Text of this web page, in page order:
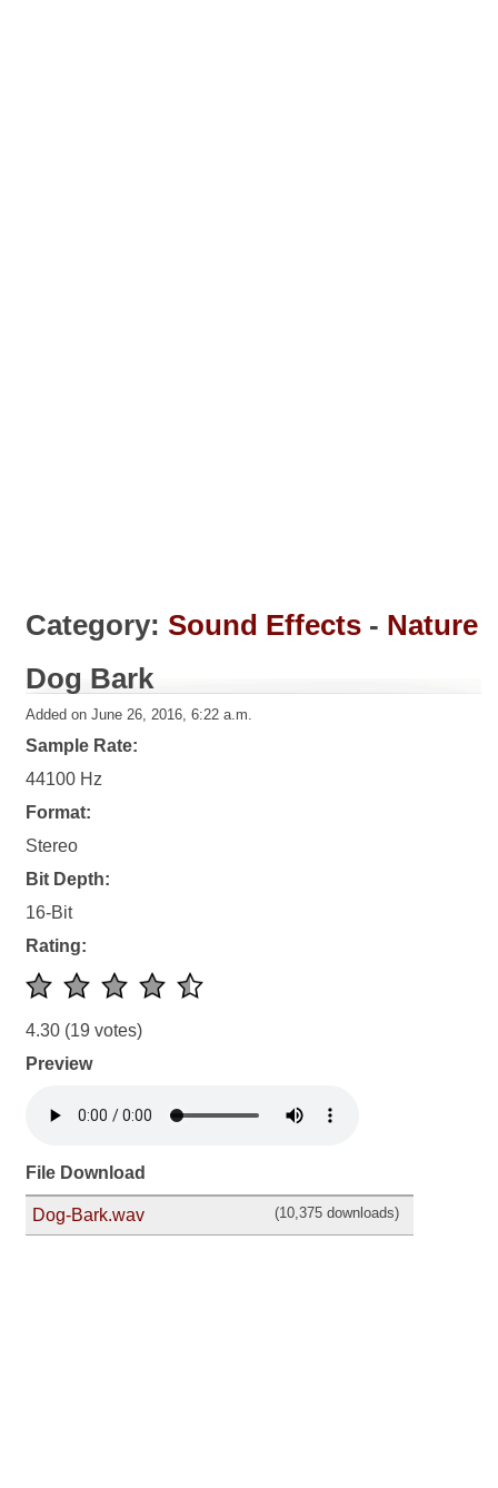
Category: Sound Effects - Nature
Dog Bark
Added on June 26, 2016, 6:22 a.m.
Sample Rate:
44100 Hz
Format:
Stereo
Bit Depth:
16-Bit
Rating:
4.30 (19 votes)
Preview
File Download
Dog-Bark.wav (10,375 downloads)